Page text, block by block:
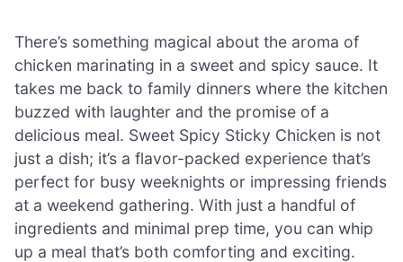
There’s something magical about the aroma of
chicken marinating in a sweet and spicy sauce. It
takes me back to family dinners where the kitchen
buzzed with laughter and the promise of a
delicious meal. Sweet Spicy Sticky Chicken is not
just a dish; it’s a flavor-packed experience that’s
perfect for busy weeknights or impressing friends
at a weekend gathering. With just a handful of
ingredients and minimal prep time, you can whip
up a meal that’s both comforting and exciting.